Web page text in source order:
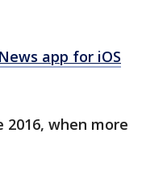
app for iOS
2016, when more